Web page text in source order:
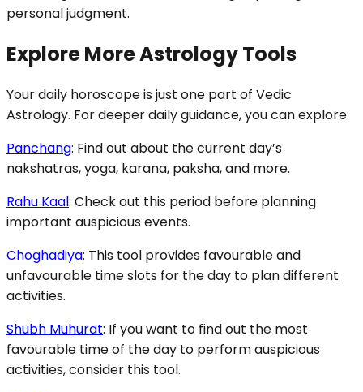
personal judgment.
Explore More Astrology Tools
Your daily horoscope is just one part of Vedic
Astrology. For deeper daily guidance, you can explore:
Panchang: Find out about the current day’s
nakshatras, yoga, karana, paksha, and more.
Rahu Kaal: Check out this period before planning
important auspicious events.
Choghadiya: This tool provides favourable and
unfavourable time slots for the day to plan different
activities.
Shubh Muhurat: If you want to find out the most
favourable time of the day to perform auspicious
activities, consider this tool.